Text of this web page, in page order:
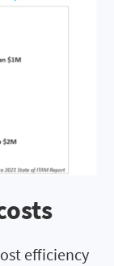
efficiency